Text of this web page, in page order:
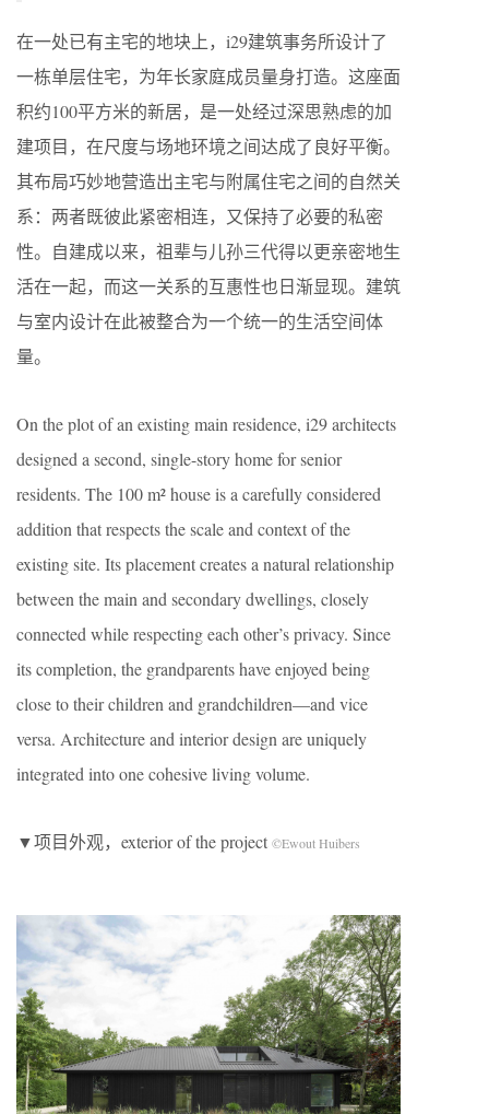
在一处已有主宅的地块上，i29建筑事务所设计了
一栋单层住宅，为年长家庭成员量身打造。这座面
积约100平方米的新居，是一处经过深思熟虑的加
建项目，在尺度与场地环境之间达成了良好平衡。
其布局巧妙地营造出主宅与附属住宅之间的自然关
系：两者既彼此紧密相连，又保持了必要的私密
性。自建成以来，祖辈与儿孙三代得以更亲密地生
活在一起，而这一关系的互惠性也日渐显现。建筑
与室内设计在此被整合为一个统一的生活空间体
量。
On the plot of an existing main residence, i29 architects
designed a second, single-story home for senior
residents. The 100 m² house is a carefully considered
addition that respects the scale and context of the
existingsite. Its placement creates a natural relationship
between the main and secondary dwellings, closely
connected while respecting each other’s privacy. Since
its completion, the grandparents have enjoyed being
close to their children and grandchildren—and vice
versa. Architecture and interior design are uniquely
integrated into one cohesive living volume.
▼项目外观，exterior of the project ©Ewout Huibers